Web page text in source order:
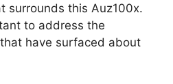
surrounds this Auz100x.
to address the
have surfaced about